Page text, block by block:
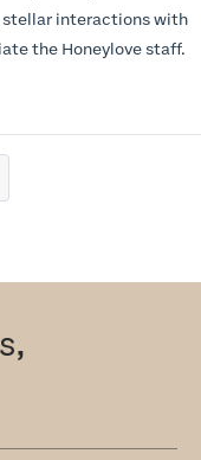
the Honeylove staff.
program. I wish I